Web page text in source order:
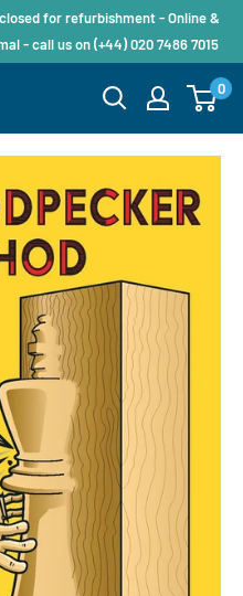
for refurbishment - Online &
- call us on (+44) 020 7486 7015
0